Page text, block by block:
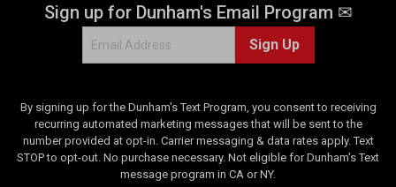
Sign up for Dunham's Email Program ✉
Sign Up
By signing up for the Dunham's Text Program, you consent to receiving
recurring automated marketing messages that will be sent to the
number provided at opt-in. Carrier messaging & data rates apply. Text
STOP to opt-out. No purchase necessary. Not eligible for Dunham's Text
message program in CA or NY.